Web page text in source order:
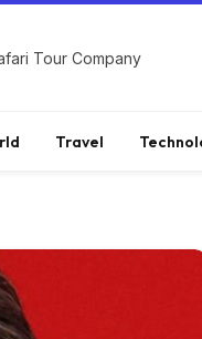
Tour Company
Travel